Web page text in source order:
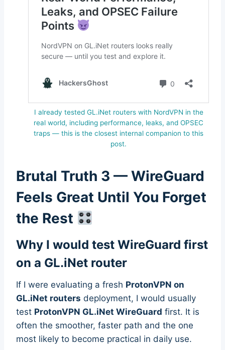
I already tested GL.iNet routers with NordVPN in the
real world, including performance, leaks, and OPSEC
traps — this is the closest internal companion to this
post.
Brutal Truth 3 — WireGuard
Feels Great Until You Forget
the Rest
Why I would test WireGuard first
on a GL.iNet router
If I were evaluating a fresh ProtonVPN on
GL.iNet routers deployment, I would usually
test ProtonVPN GL.iNet WireGuard first. It is
often the smoother, faster path and the one
most likely to become practical in daily use.